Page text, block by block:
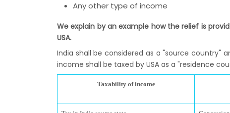
Any other type of income
We explain by an example how the relief is
USA.
India shall be considered as a "source country"
income shall be taxed by USA as a "residence
Taxability of income